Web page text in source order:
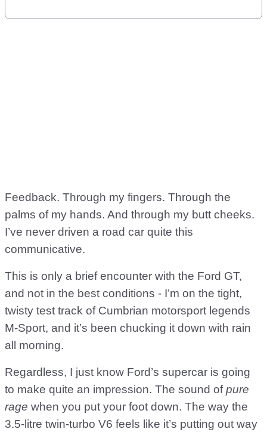
Feedback. Through my fingers. Through the
palms of my hands. And through my butt cheeks.
I’ve never driven a road car quite this
communicative.
This is only a brief encounter with the Ford GT,
and not in the best conditions - I’m on the tight,
twisty test track of Cumbrian motorsport legends
M-Sport, and it’s been chucking it down with rain
all morning.
Regardless, I just know Ford’s supercar is going
to make quite an impression. The sound ofpure
rage when you put your foot down. The way the
3.5-litre twin-turbo V6 feels like it’s putting out way